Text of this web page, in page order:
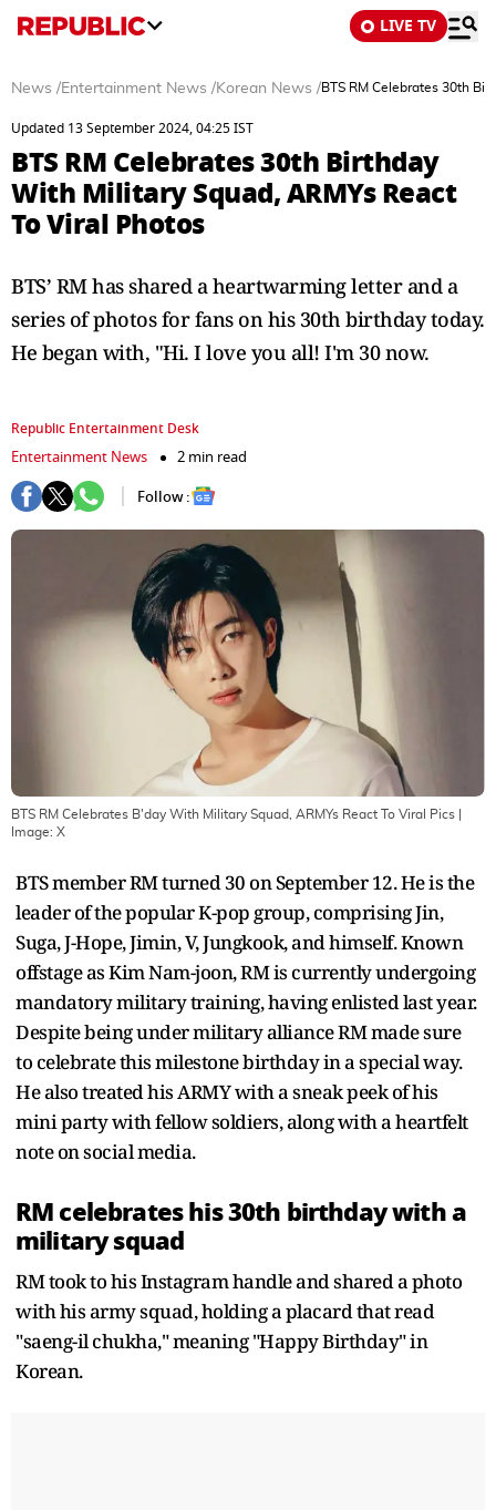
LIVE TV
News /Entertainment News /Korean News /BTS RM Celebrates 30th
Updated 13 September 2024, 04:25 IST
BTS RM Celebrates 30th Birthday
With Military Squad, ARMYs React
To Viral Photos
BTS’ RM has shared a heartwarming letter and a
series of photos for fans on his 30th birthday today.
He began with, "Hi. I love you all! I'm 30 now.
Republic Entertainment Desk
Entertainment News
2 min read
Follow :
BTS RM Celebrates B'day With Military Squad, ARMYs React To Viral Pics
Image: X
BTS member RM turned 30 on September 12. He is the
leader of the popular K-pop group, comprising Jin,
Suga, J-Hope, Jimin, V, Jungkook, and himself. Known
offstage as Kim Nam-joon, RM is currently undergoing
mandatory military training, having enlisted last year.
Despite being under military alliance RM made sure
to celebrate this milestone birthday in a special way.
He also treated his ARMY with a sneak peek of his
mini party with fellow soldiers, along with a heartfelt
note on social media.
RM celebrates his 30th birthday with a
military squad
RM took to his Instagram handle and shared a photo
with his army squad, holding a placard that read
"saeng-il chukha," meaning "Happy Birthday" in
Korean.